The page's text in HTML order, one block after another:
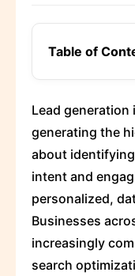
Table of
Lead
generating the
about
intent and
personalized,
Businesses
increasingly
search